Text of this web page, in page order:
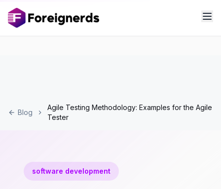
Blog
Agile Testing Methodology: Examples for the Agile
Tester
software development